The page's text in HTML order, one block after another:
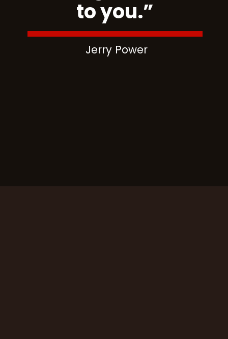
Jerry Power
to you.”